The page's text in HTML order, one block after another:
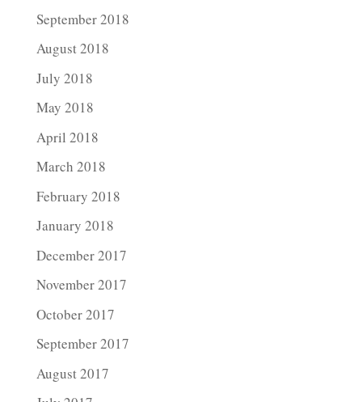
September 2018
August 2018
July 2018
May 2018
April 2018
March 2018
February 2018
January 2018
December 2017
November 2017
October 2017
September 2017
August 2017